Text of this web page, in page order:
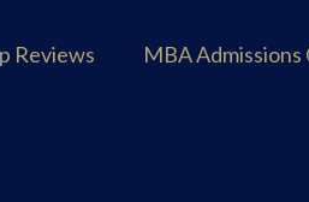
Reviews MBA